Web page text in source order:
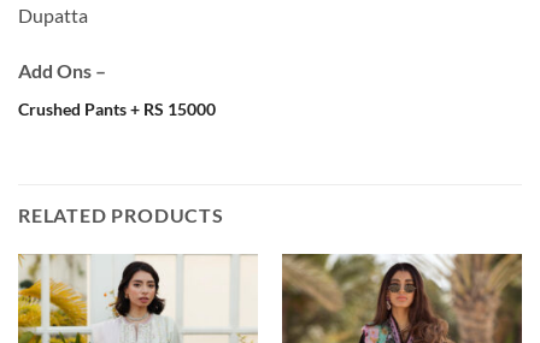
Dupatta
Add Ons –
Crushed Pants + RS 15000
RELATED PRODUCTS